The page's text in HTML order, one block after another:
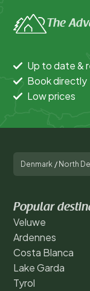
The
Up to date &
Book directly
Low prices
Denmark / North
Popular
Veluwe
Ardennes
Costa Blanca
Lake Garda
Tyrol